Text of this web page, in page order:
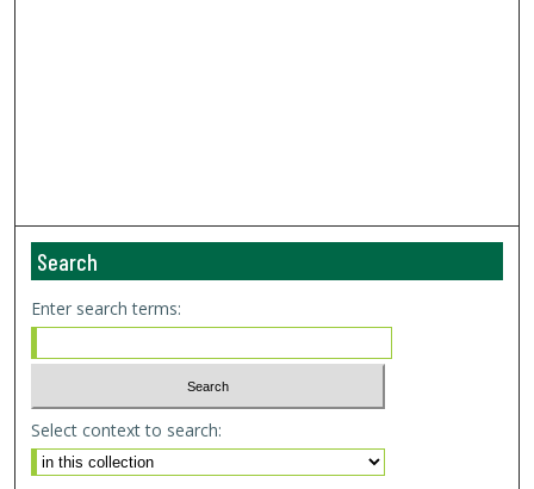
Search
Enter search terms:
Select context to search: